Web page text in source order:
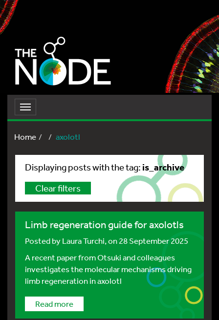
Toggle
navigation
Home
axolotl
Displaying posts with the tag: is_archive
Clear filters
Limb regeneration guide for axolotls
Posted byLaura Turchi, on 28 September 2025
A recent paper from Otsuki and colleagues
investigates the molecular mechanisms driving
limb regeneration in axolotl
Read more